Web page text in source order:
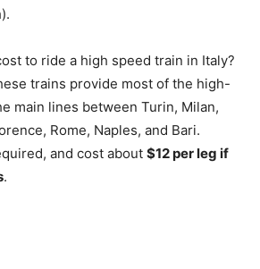
to ride a high speed train in Italy?
trains provide most of the high-
main lines between Turin, Milan,
Rome, Naples, and Bari.
and cost about $12 per leg if
.